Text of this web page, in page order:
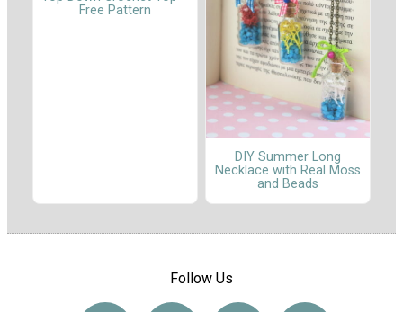
Free Pattern
DIY Summer Long
Necklace with Real Moss
and Beads
Follow Us